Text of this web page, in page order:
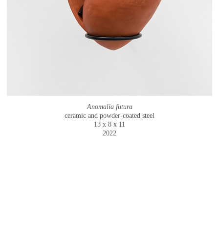
Anomalia futura
ceramic and powder-coated steel
13 x 8 x 11
2022